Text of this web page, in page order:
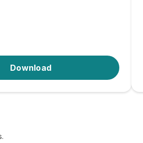
Download